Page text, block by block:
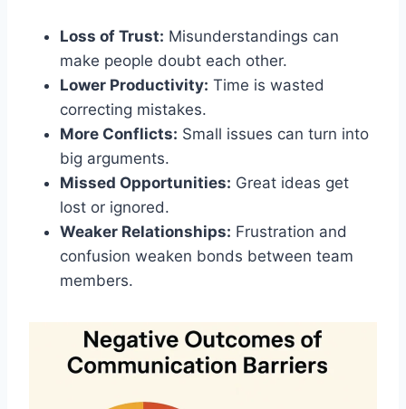
Loss of Trust: Misunderstandings can
make people doubt each other.
Lower Productivity: Time is wasted
correcting mistakes.
More Conflicts: Small issues can turn into
big arguments.
Missed Opportunities: Great ideas get
lost or ignored.
Weaker Relationships: Frustration and
confusion weaken bonds between team
members.